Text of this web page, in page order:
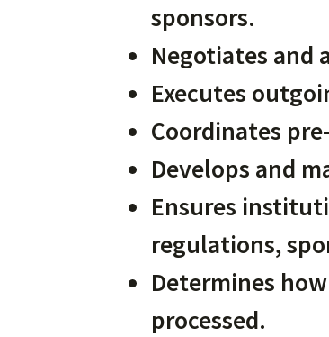
sponsors.
Negotiates and
Executes
Coordinates
Develops and
Ensures
regulations,
Determines
processed.